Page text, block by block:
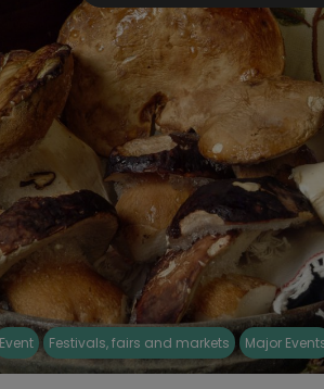
Event Festivals, fairs and markets Major